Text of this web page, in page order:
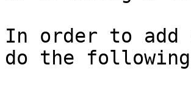
In order to
do the